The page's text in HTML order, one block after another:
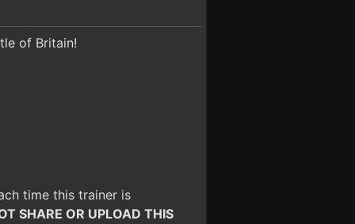
of Britain!
time this trainer is
SHARE OR UPLOAD THIS